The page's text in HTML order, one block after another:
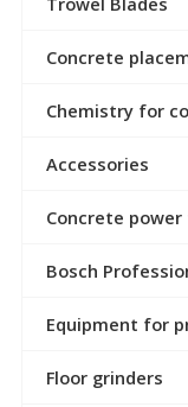
Concrete
Chemistry for
Accessories
Concrete
Bosch
Equipment for
Floor grinders